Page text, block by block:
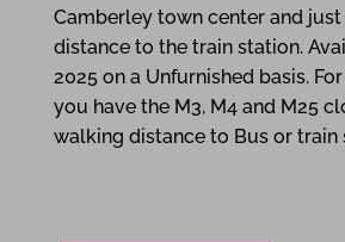
Camberley town center and
distance to the train station.
2025 on a Unfurnished basis.
you have the M3, M4 and M25
walking distance to Bus or train